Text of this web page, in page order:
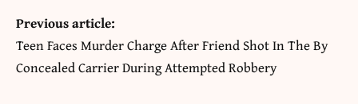
Previous article:
Teen Faces Murder Charge After Friend Shot In The By
Concealed Carrier During Attempted Robbery